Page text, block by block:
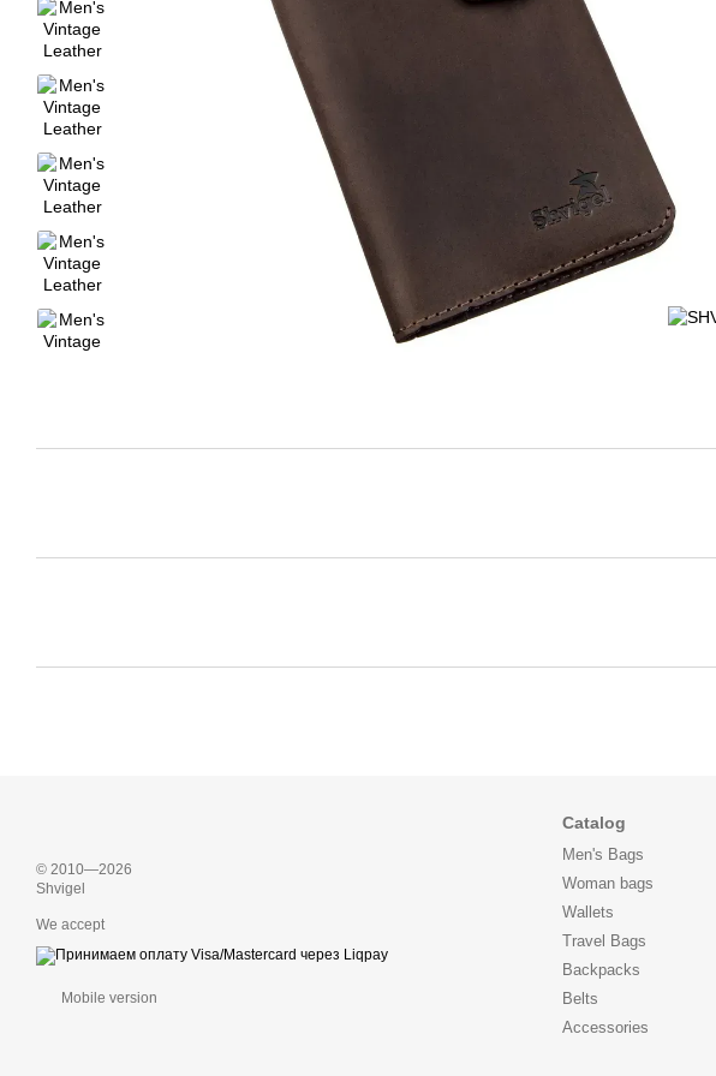
© 2010—2026
Shvigel
We accept
Mobile version
Catalog
Men's Bags
Woman bags
Wallets
Travel Bags
Backpacks
Belts
Accessories